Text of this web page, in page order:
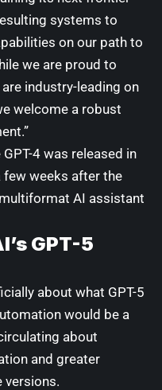
systems to
on our path to
we are proud to
industry-leading on
welcome a robust
4 was released in
weeks after the
AI assistant
GPT-5
about what GPT-5
would be a
about
and greater
versions.